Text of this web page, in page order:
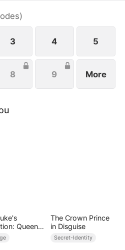
breakthroughs. Though
brothers, Anna refuses
now lies with the
)
3 4 5
8 9 More
Queen
Can
The Crown Prince
in Disguise
Secret-Identity